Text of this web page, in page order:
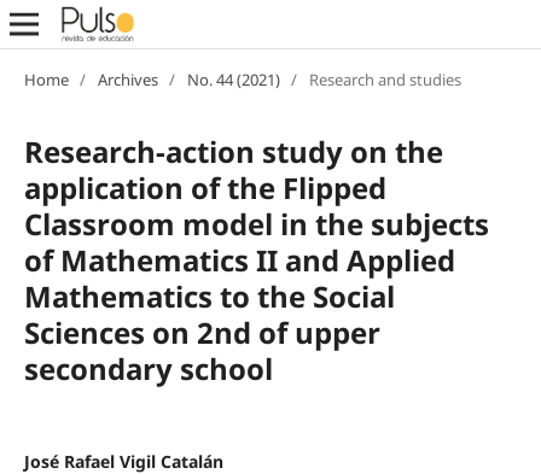
Home / Archives / No. 44 (2021) / Research and studies
Research-action study on the
application of the Flipped
Classroom model in the subjects
of Mathematics II and Applied
Mathematics to the Social
Sciences on 2nd of upper
secondary school
José Rafael Vigil Catalán